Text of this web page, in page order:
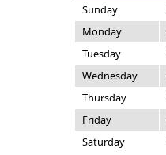
Sunday
Monday
Tuesday
Wednesday
Thursday
Friday
Saturday